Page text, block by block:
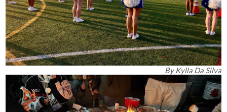
ByKylla Da Silva